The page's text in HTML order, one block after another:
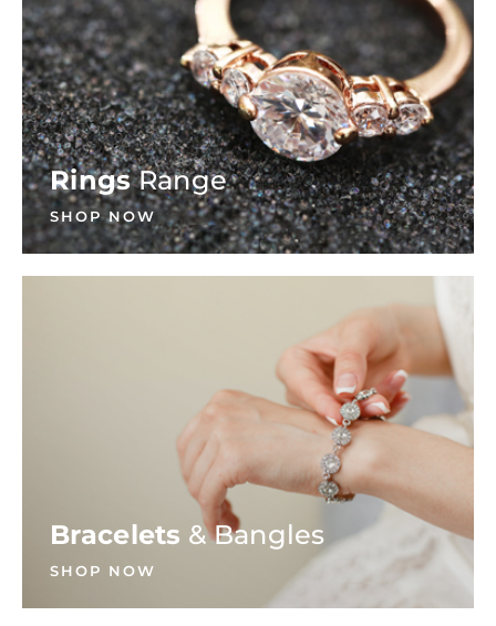
RingsRange
SHOP NOW
Bracelets & Bangles
SHOP NOW